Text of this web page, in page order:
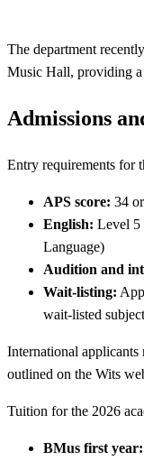
The department
Music Hall, providing a
Admissions
Entry requirements for
APS score: 34
English: Level 5
Language)
Audition and
Wait-listing:
wait-listed
International applicants
outlined on the Wits
Tuition for the 2026
BMus first year: